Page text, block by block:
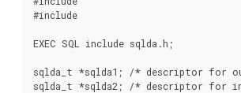
#include
EXEC SQL include sqlda.h;
sqlda_t *sqlda1; /* descriptor for
sqlda_t *sqlda2; /* descriptor for